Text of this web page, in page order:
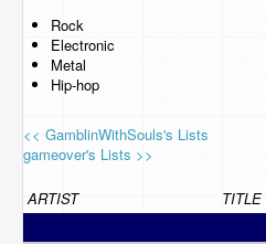
Rock
Electronic
Metal
Hip-hop
<< GamblinWithSouls's Lists
gameover's Lists >>
ARTIST TITLE